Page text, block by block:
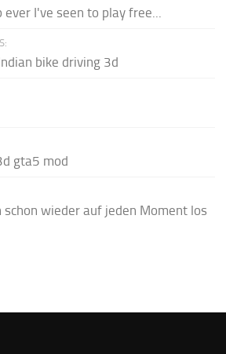
ever I've seen to play free...
bike driving 3d
gta5 mod
schon wieder auf jeden Moment los